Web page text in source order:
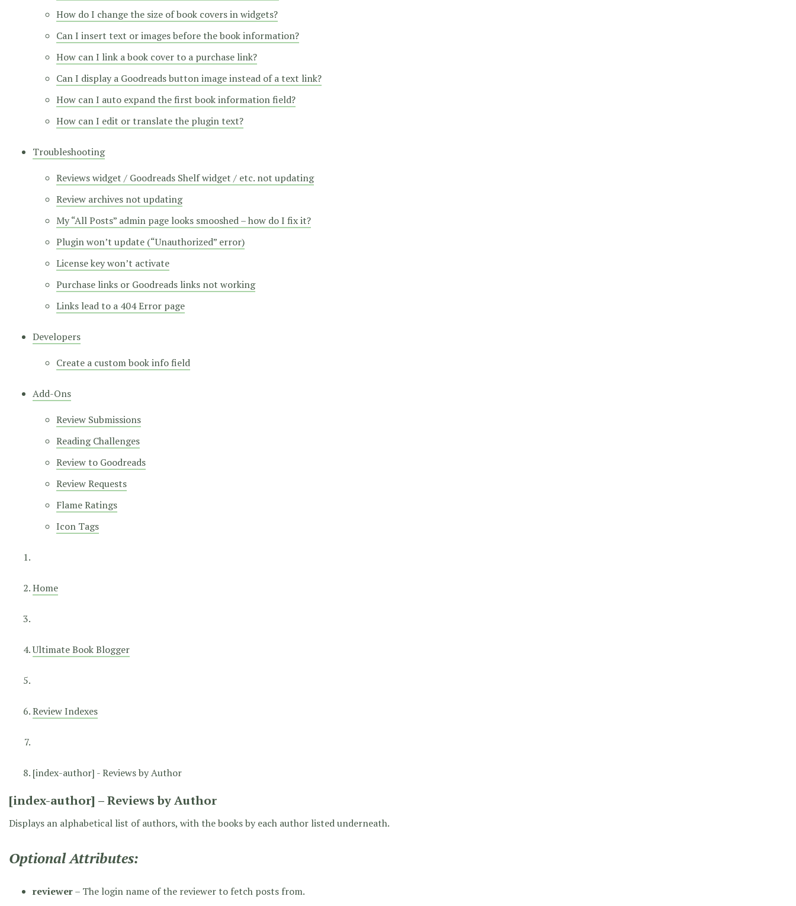
How do I change the size of book covers in widgets?
Can I insert text or images before the book information?
How can I link a book cover to a purchase link?
Can I display a Goodreads button image instead of a text link?
How can I auto expand the first book information field?
How can I edit or translate the plugin text?
Troubleshooting
Reviews widget / Goodreads Shelf widget / etc. not updating
Review archives not updating
My “All Posts” admin page looks smooshed – how do I fix it?
Plugin won’t update (“Unauthorized” error)
License key won’t activate
Purchase links or Goodreads links not working
Links lead to a 404 Error page
Developers
Create a custom book info field
Add-Ons
Review Submissions
Reading Challenges
Review to Goodreads
Review Requests
Flame Ratings
Icon Tags
Home
Ultimate Book Blogger
Review Indexes
[index-author] - Reviews by Author
[index-author] – Reviews by Author
Displays an alphabetical list of authors, with the books by each author listed underneath.
Optional Attributes:
reviewer– The login name of the reviewer to fetch posts from.